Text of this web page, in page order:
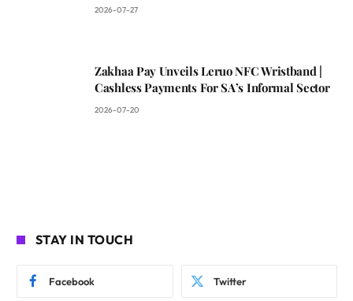
2026-07-27
Zakhaa Pay Unveils Leruo NFC Wristband |
Cashless Payments For SA’s Informal Sector
2026-07-20
STAY IN TOUCH
Facebook Twitter